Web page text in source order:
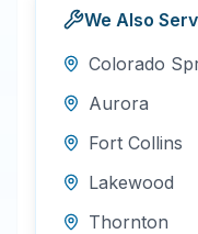
We Also
Colorado
Aurora
Fort Collins
Lakewood
Thornton